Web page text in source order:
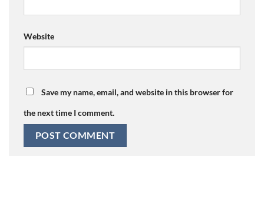
Website
Save my name, email, and website in this browser for
the next time I comment.